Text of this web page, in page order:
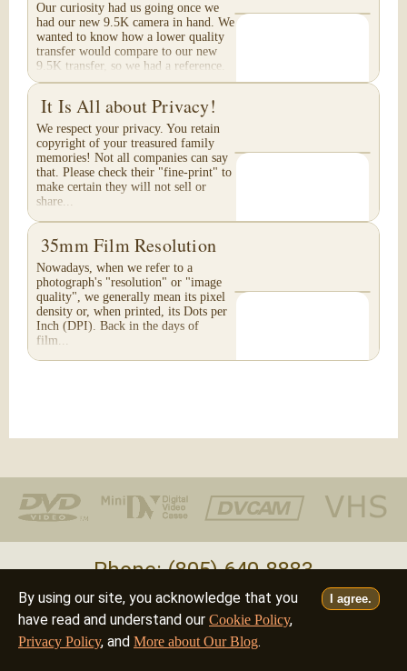
I agree.
By using our site, you acknowledge that you
have read and understand our Cookie Policy,
Privacy Policy, and More about Our Blog.
Our curiosity had us going once we
had our new 9.5K camera in hand. We
wanted to know how a lower quality
transfer would compare to our new
9.5K transfer, so we had a reference.
These are...
It Is All about Privacy!
We respect your privacy. You retain
copyright of your treasured family
memories! Not all companies can say
that. Please check their "fine-print" to
make certain they will not sell or
share...
35mm Film Resolution
Nowadays, when we refer to a
photograph's "resolution" or "image
quality", we generally mean its pixel
density or, when printed, its Dots per
Inch (DPI). Back in the days of
film...
Phone: (805) 640-8883
Deutsch • Français • Italiano • English
©2026 - all rights reserved